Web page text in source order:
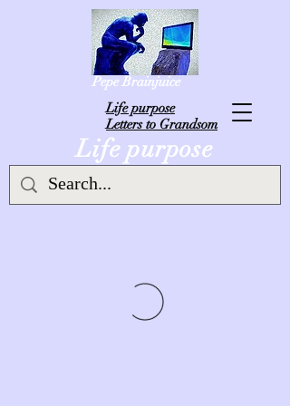
Life purpose
Life purpose
Letters to Grandsom
Pepe Brainjuice